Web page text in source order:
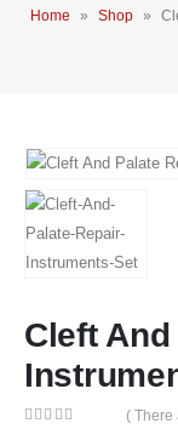
Home » Shop »
Cleft
( There